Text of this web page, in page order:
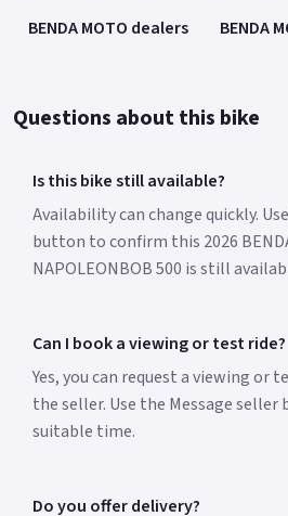
BENDA MOTO dealers
BENDA
Questions about this bike
Is this bike still available?
Availability can change quickly.
button to confirm this 2026
NAPOLEONBOB 500 is still
Can I book a viewing or test ride?
Yes, you can request a viewing or
the seller. Use the Message
suitable time.
Do you offer delivery?